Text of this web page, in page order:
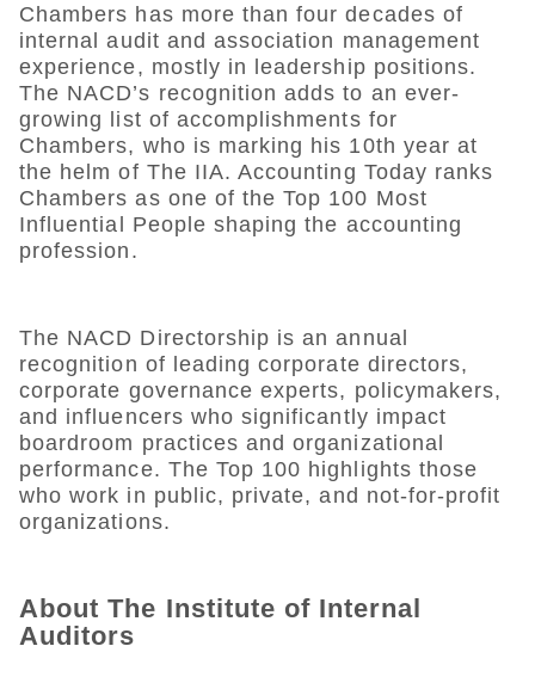
Chambers has more than four decades of
internal audit and association management
experience, mostly in leadership positions.
The NACD’s recognition adds to an ever-
growing list of accomplishments for
Chambers, who is marking his 10th year at
the helm of The IIA. Accounting Today ranks
Chambers as one of the Top 100 Most
Influential People shaping the accounting
profession.
The NACD Directorship is an annual
recognition of leading corporate directors,
corporate governance experts, policymakers,
and influencers who significantly impact
boardroom practices and organizational
performance. The Top 100 highlights those
who work in public, private, and not-for-profit
organizations.
About The Institute of Internal
Auditors